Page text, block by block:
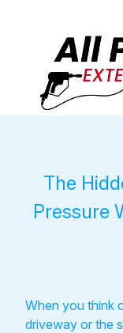
The
Pressure
When you think
driveway or the